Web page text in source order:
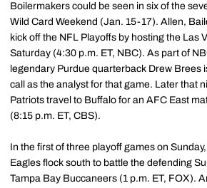
Boilermakers could be seen in six of the
Wild Card Weekend (Jan. 15-17). Allen,
kick off the NFL Playoffs by hosting the Las
Saturday (4:30 p.m. ET, NBC). As part of
legendary Purdue quarterback Drew Brees
call as the analyst for that game. Later that
Patriots travel to Buffalo for an AFC East
(8:15 p.m. ET, CBS).
In the first of three playoff games on
Eagles flock south to battle the defending
Tampa Bay Buccaneers (1 p.m. ET, FOX).